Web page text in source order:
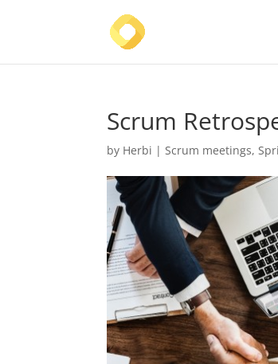
Scrum
by Herbi |Scrum meetings,